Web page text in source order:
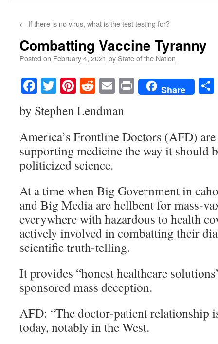
← If there is no virus, what is the test testing for?
Combatting Vaccine Tyranny
Posted on February 4, 2021 by State of the Nation
Facebook
TwitterPinterest
RedditEmailPrintShare
by Stephen Lendman
America’s Frontline Doctors (AFD)
supporting medicine the way it should
politicized science.
At a time when Big Government in
and Big Media are hellbent for mass-
everywhere with hazardous to health
actively involved in combatting their
scientific truth-telling.
It provides “honest healthcare
sponsored mass deception.
AFD: “The doctor-patient relationship
today, notably in the West.